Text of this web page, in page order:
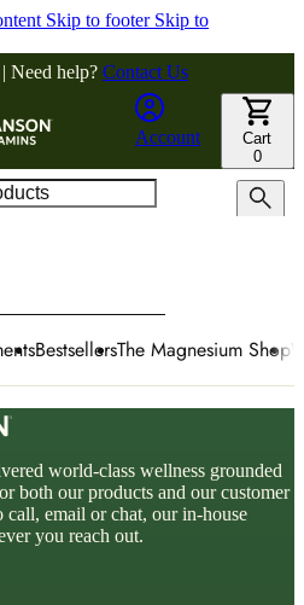
Skip to footer Skip to
Need help? Contact Us
Account
Cart
0
BestsellersThe Magnesium Shop
world-class wellness grounded
both our products and our customer
email or chat, our in-house
you reach out.